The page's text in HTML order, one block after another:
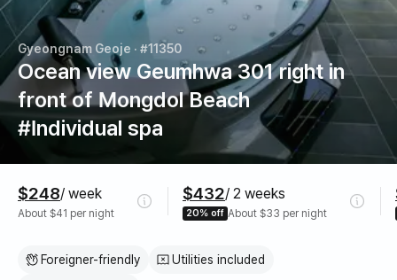
Gyeongnam Geoje · #11350
Ocean view Geumhwa 301 right in
front of Mongdol Beach
#Individual spa
$248/ week
About $41 per night
$432/ 2 weeks
20% off About $33 per night
Foreigner-friendly
Utilities included